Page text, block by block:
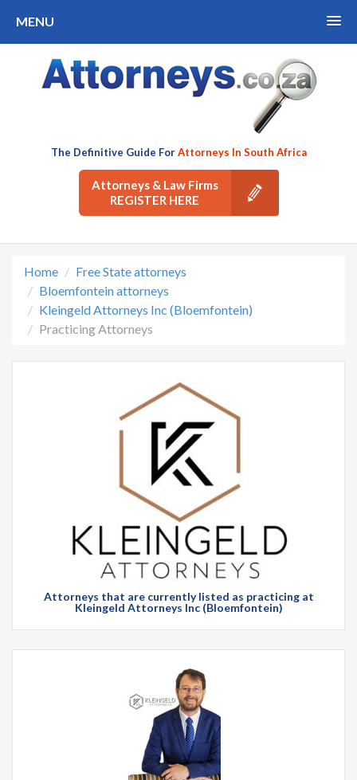
MENU
The Definitive Guide ForAttorneys In South Africa
Attorneys & Law Firms
REGISTER HERE
Home
Free State attorneys
Bloemfontein attorneys
Kleingeld Attorneys Inc (Bloemfontein)
Practicing Attorneys
Attorneys that are currently listed as practicing at
Kleingeld Attorneys Inc (Bloemfontein)